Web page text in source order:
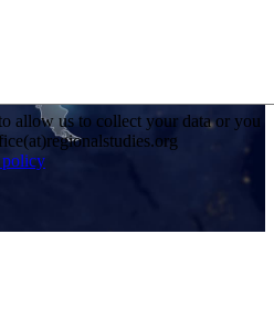
allow us to collect your data or you